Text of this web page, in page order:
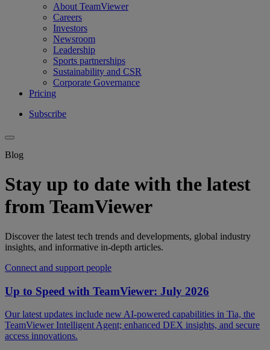
About TeamViewer
Careers
Investors
Newsroom
Leadership
Sports partnerships
Sustainability and CSR
Corporate Governance
Pricing
Subscribe
Blog
Stay up to date with the latest
from TeamViewer
Discover the latest tech trends and developments, global industry
insights, and informative in-depth articles.
Connect and support people
Up to Speed with TeamViewer: July 2026
Our latest updates include new AI-powered capabilities in Tia, the
TeamViewer Intelligent Agent; enhanced DEX insights, and secure
access innovations.